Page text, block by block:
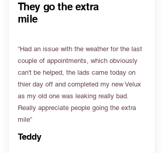
They go the extra
mile
“Had an issue with the weather for the last
couple of appointments, which obviously
can't be helped, the lads came today on
thier day off and completed my new Velux
as my old one was leaking really bad.
Really appreciate people going the extra
mile”
Teddy